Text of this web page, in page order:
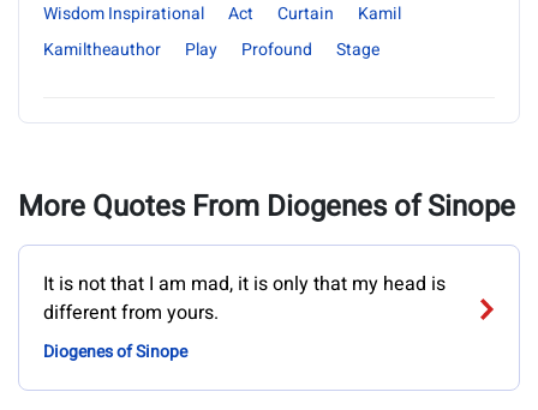
Wisdom Inspirational
Act Curtain
Kamil
Kamiltheauthor
Play Profound Stage
More Quotes From Diogenes of Sinope
It is not that I am mad, it is only that my head is
different from yours.
Diogenes of Sinope